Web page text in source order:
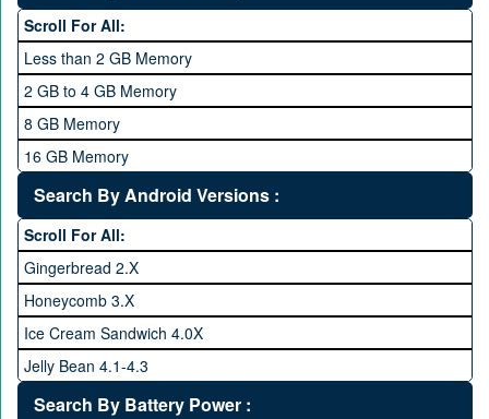
1.8 GHz and Above
2 GHz and Above
2.2 GHz and Above
2.4 GHz and above
2.6 GHz and above
2.8 GHz and above
3.0 GHz and above
Scroll For All:
Less than 2 GB Memory
2 GB to 4 GB Memory
8 GB Memory
16 GB Memory
32 GB Memory
64 GB Memory
128 GB Memory
256 GB Memory
512 GB Memory
1 TB Memory
Search By Android Versions :
Scroll For All:
Gingerbread 2.X
Honeycomb 3.X
Ice Cream Sandwich 4.0X
Jelly Bean 4.1-4.3
Lollipop 5.X
Search By Battery Power :